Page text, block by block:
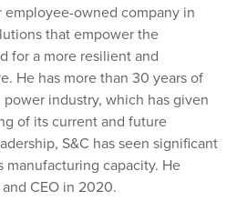
owned company in
that empower the
for a more resilient and
He has more than 30 years of
industry, which has given
of its current and future
S&C has seen significant
capacity. He
CEO in 2020.